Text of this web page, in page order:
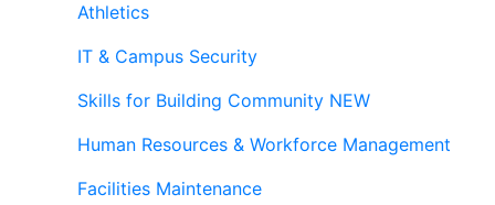
Athletics
IT & Campus Security
Skills for Building Community NEW
Human Resources & Workforce Management
Facilities Maintenance